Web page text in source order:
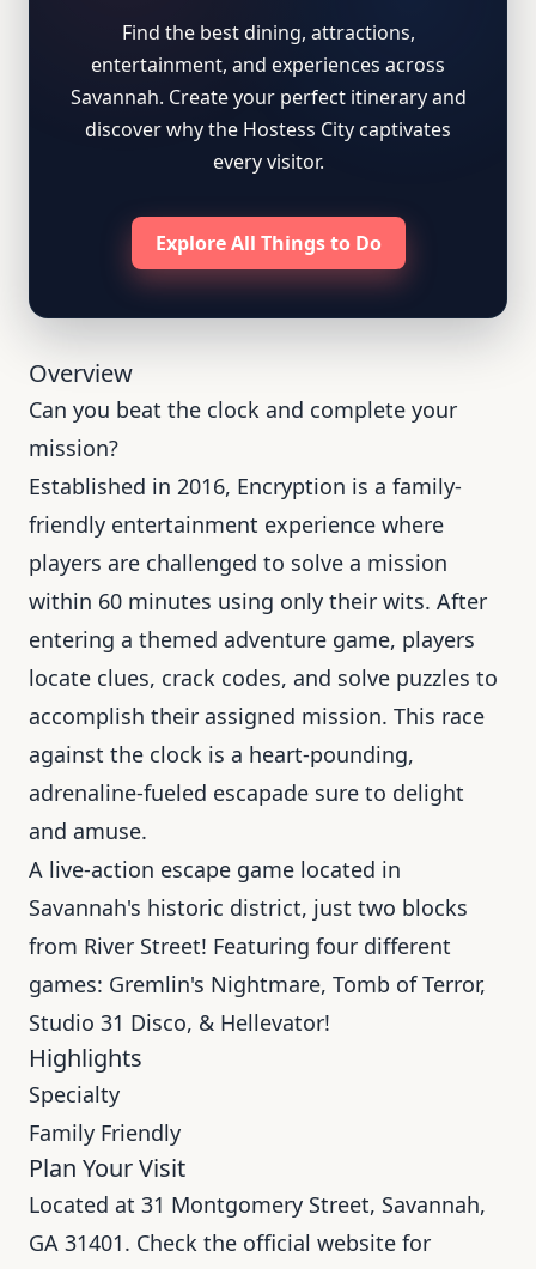
Find the best dining, attractions,
entertainment, and experiences across
Savannah. Create your perfect itinerary and
discover why the Hostess City captivates
every visitor.
Explore All Things to Do
Overview
Can you beat the clock and complete your
mission?
Established in 2016, Encryption is a family-
friendly entertainment experience where
players are challenged to solve a mission
within 60 minutes using only their wits. After
entering a themed adventure game, players
locate clues, crack codes, and solve puzzles to
accomplish their assigned mission. This race
against the clock is a heart-pounding,
adrenaline-fueled escapade sure to delight
and amuse.
A live-action escape game located in
Savannah's historic district, just two blocks
from River Street! Featuring four different
games: Gremlin's Nightmare, Tomb of Terror,
Studio 31 Disco, & Hellevator!
Highlights
Specialty
Family Friendly
Plan Your Visit
Located at 31 Montgomery Street, Savannah,
GA 31401. Check the official website for